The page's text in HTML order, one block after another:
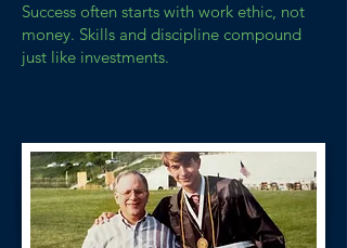
Success often starts with work ethic, not
money. Skills and discipline compound
just like investments.